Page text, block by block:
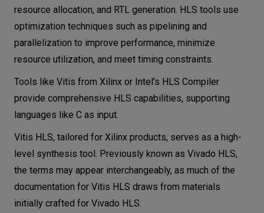
resource allocation, and RTL generation. HLS tools use
optimization techniques such as pipelining and
parallelization to improve performance, minimize
resource utilization, and meet timing constraints.
Tools like Vitis from Xilinx or Intel's HLS Compiler
provide comprehensive HLS capabilities, supporting
languages like C as input.
Vitis HLS, tailored for Xilinx products, serves as a high-
level synthesis tool. Previously known as Vivado HLS,
the terms may appear interchangeably, as much of the
documentation for Vitis HLS draws from materials
initially crafted for Vivado HLS.